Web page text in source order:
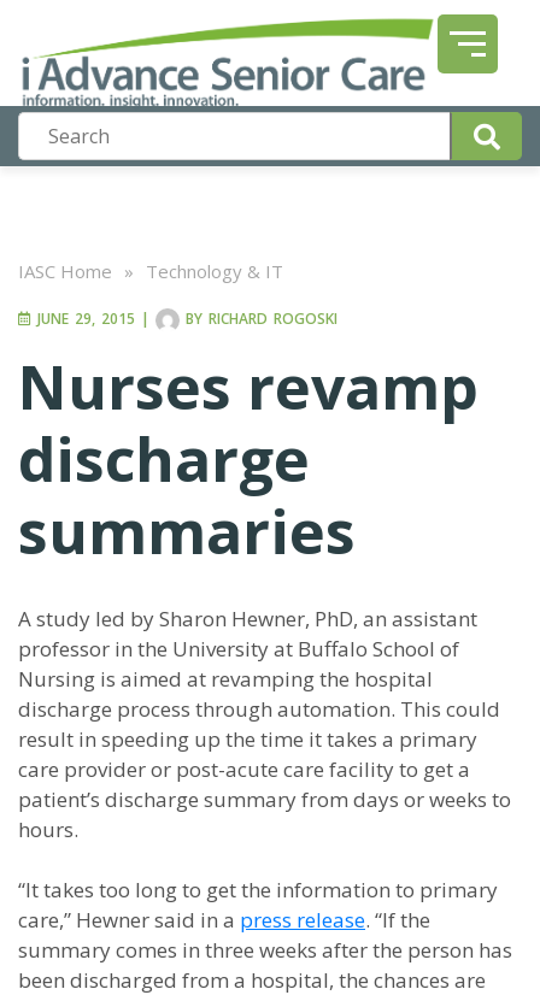
IASC Home » Technology & IT
JUNE 29, 2015 | BY RICHARD ROGOSKI
Nurses revamp
discharge
summaries
A study led by Sharon Hewner, PhD, an assistant
professor in the University at Buffalo School of
Nursing is aimed at revamping the hospital
discharge process through automation. This could
result in speeding up the time it takes a primary
care provider or post-acute care facility to get a
patient’s discharge summary from days or weeks to
hours.
“It takes too long to get the information to primary
care,” Hewner said in a press release. “If the
summary comes in three weeks after the person has
been discharged from a hospital, the chances are